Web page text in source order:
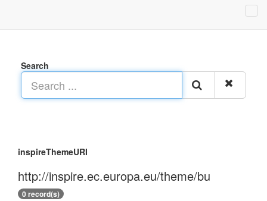
Search
inspireThemeURI
http://inspire.ec.europa.eu/theme/bu
0 record(s)